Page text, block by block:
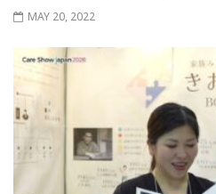
MAY 20, 2022